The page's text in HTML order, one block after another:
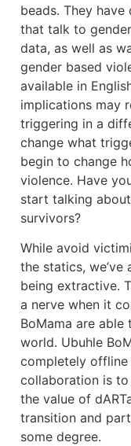
beads. They
that talk to
data, as well as
gender based
available in
implications may
triggering in a
change what
begin to change
violence. Have
start talking
survivors?
While avoid
the statics,
being extractive.
a nerve when it
BoMama are
world. Ubuhle
completely
collaboration is
the value of
transition and
some degree.